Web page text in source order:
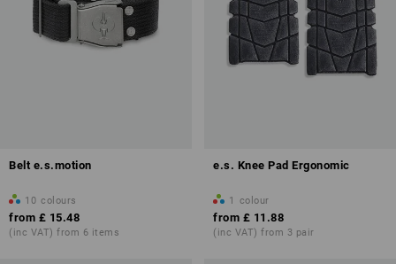
Belt e.s.motion
10 colours
from £ 15.48
(inc VAT) from 6 items
e.s. Knee Pad Ergonomic
1 colour
from £ 11.88
(inc VAT) from 3 pair